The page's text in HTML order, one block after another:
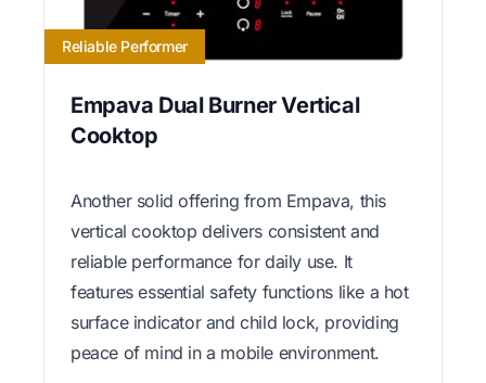
Reliable Performer
Empava Dual Burner Vertical
Cooktop
Another solid offering from Empava, this
vertical cooktop delivers consistent and
reliable performance for daily use. It
features essential safety functions like a hot
surface indicator and child lock, providing
peace of mind in a mobile environment.